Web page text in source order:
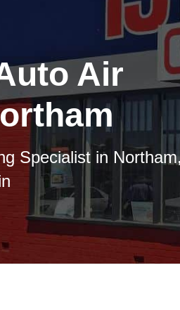
Air
Specialist in